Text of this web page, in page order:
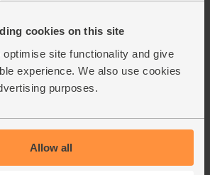
cookies on this site
site functionality and give
experience. We also use cookies
purposes.
Allow all
Chocolate Penguins
(110g)
Cocoa Loco